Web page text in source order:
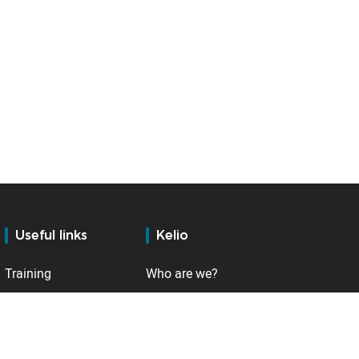
Useful links
Training
Kelio
Who are we?